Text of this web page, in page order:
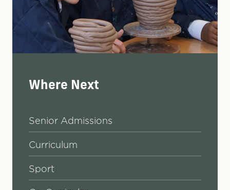
Where Next
Senior Admissions
Curriculum
Sport